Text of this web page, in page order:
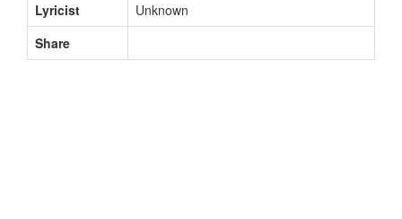
Lyricist
Unknown
Share